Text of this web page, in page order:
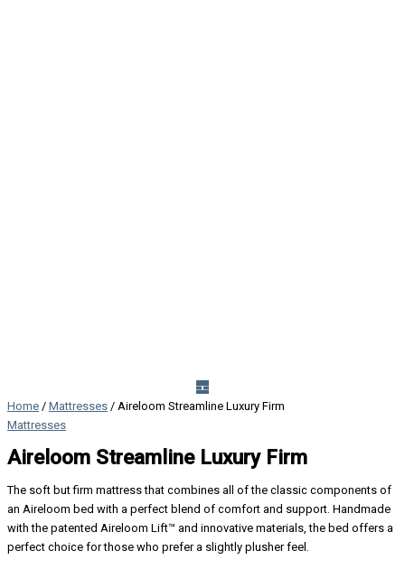
Home / Mattresses / Aireloom Streamline Luxury Firm
Mattresses
Aireloom Streamline Luxury Firm
The soft but firm mattress that combines all of the classic components of
an Aireloom bed with a perfect blend of comfort and support. Handmade
with the patented Aireloom Lift™ and innovative materials, the bed offers a
perfect choice for those who prefer a slightly plusher feel.